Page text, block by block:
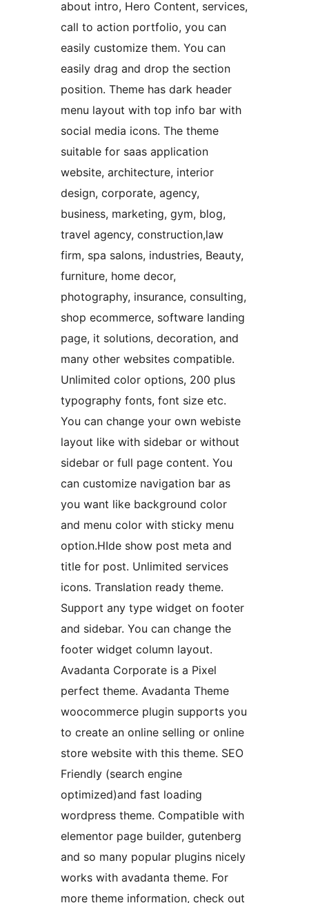
about intro, Hero Content, services,
call to action portfolio, you can
easily customize them. You can
easily drag and drop the section
position. Theme has dark header
menu layout with top info bar with
social media icons. The theme
suitable for saas application
website, architecture, interior
design, corporate, agency,
business, marketing, gym, blog,
travel agency, construction,law
firm, spa salons, industries, Beauty,
furniture, home decor,
photography, insurance, consulting,
shop ecommerce, software landing
page, it solutions, decoration, and
many other websites compatible.
Unlimited color options, 200 plus
typography fonts, font size etc.
You can change your own webiste
layout like with sidebar or without
sidebar or full page content. You
can customize navigation bar as
you want like background color
and menu color with sticky menu
option.HIde show post meta and
title for post. Unlimited services
icons. Translation ready theme.
Support any type widget on footer
and sidebar. You can change the
footer widget column layout.
Avadanta Corporate is a Pixel
perfect theme. Avadanta Theme
woocommerce plugin supports you
to create an online selling or online
store website with this theme. SEO
Friendly (search engine
optimized)and fast loading
wordpress theme. Compatible with
elementor page builder, gutenberg
and so many popular plugins nicely
works with avadanta theme. For
more theme information, check out